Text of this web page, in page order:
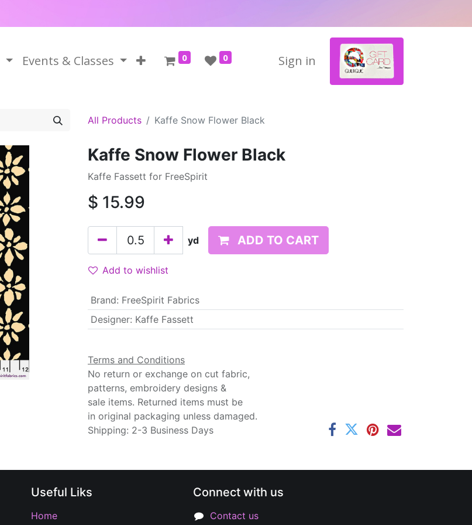
Events & Classes 0 0 Sign in
All Products Kaffe Snow Flower Black
Kaffe Snow Flower Black
Kaffe Fassett for FreeSpirit
$ 15.99
yd ADD TO CART
Add to wishlist
Brand: FreeSpirit Fabrics
Designer: Kaffe Fassett
Terms and Conditions
No return or exchange on cut fabric,
patterns, embroidery designs &
sale items. Returned items must be
in original packaging unless damaged.
Shipping: 2-3 Business Days
Connect with us
Contact us
Useful Liks
Home